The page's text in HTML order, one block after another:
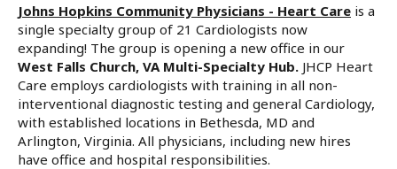
Johns Hopkins Community Physicians - Heart Care is a
single specialty group of 21 Cardiologists now
expanding! The group is opening a new office in our
West Falls Church, VA Multi-Specialty Hub. JHCP Heart
Care employs cardiologists with training in all non-
interventional diagnostic testing and general Cardiology,
with established locations in Bethesda, MD and
Arlington, Virginia. All physicians, including new hires
have office and hospital responsibilities.